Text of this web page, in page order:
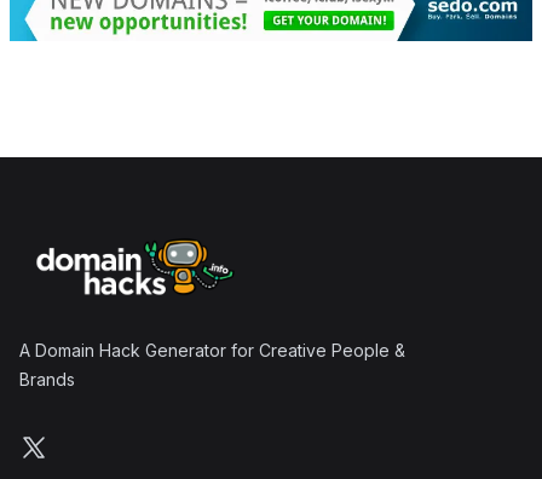
Footer
A Domain Hack Generator for Creative People &
Brands
Follow us on X